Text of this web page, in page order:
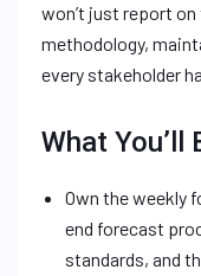
won’t just report on
methodology,
every stakeholder
What You’ll
Own the weekly
end forecast
standards, and